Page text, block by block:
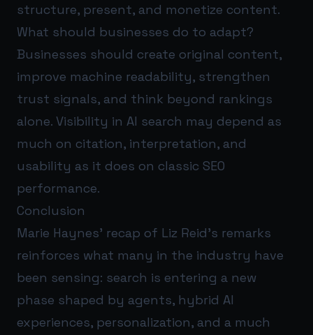
structure, present, and monetize content.
What should businesses do to adapt?
Businesses should create original content,
improve machine readability, strengthen
trust signals, and think beyond rankings
alone. Visibility in AI search may depend as
much on citation, interpretation, and
usability as it does on classic SEO
performance.
Conclusion
Marie Haynes’ recap of Liz Reid’s remarks
reinforces what many in the industry have
been sensing: search is entering a new
phase shaped by agents, hybrid AI
experiences, personalization, and a much